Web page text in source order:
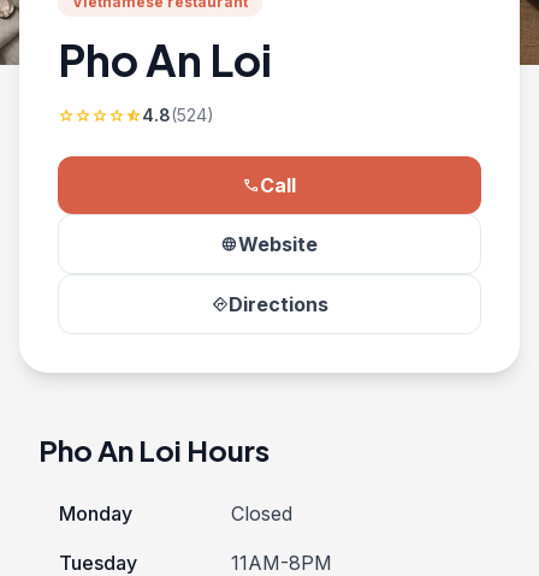
Pho An Loi
starstarstarstarstar_half4.8(524)
phoneCall
languageWebsite
directionsDirections
Pho An Loi Hours
Monday Closed
Tuesday 11AM-8PM